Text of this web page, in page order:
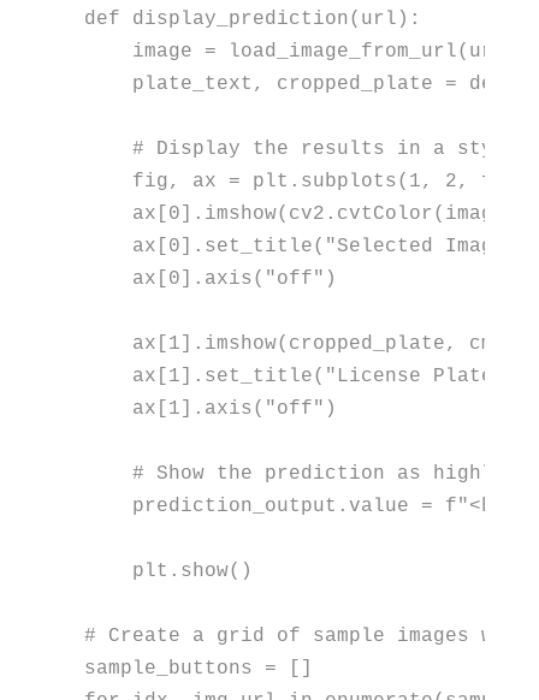
def
display_prediction( url ):
    image = load_image_from_url(url)
plate_text, cropped_plate =
# Display the results in a
    fig, ax = plt.subplots(
1, 2,
    ax[
0 ].imshow(cv2.cvtColor(image,
    ax[
0 ].set_title( "Selected Image"
    ax[
0 ].axis( "off" )
    ax[
1 ].imshow(cropped_plate, cmap=
    ax[
1 ].set_title( "License Plate
    ax[
1 ].axis( "off" )
# Show the prediction as
    prediction_output.value =
f"<h2
    plt.show()
# Create a grid of sample images